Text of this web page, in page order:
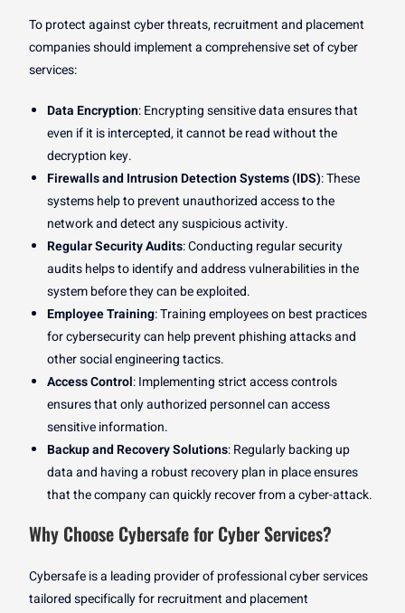
To protect against cyber threats, recruitment and placement
companies should implement a comprehensive set of cyber
services:
Data Encryption: Encrypting sensitive data ensures that
even if it is intercepted, it cannot be read without the
decryption key.
Firewalls and Intrusion Detection Systems (IDS): These
systems help to prevent unauthorized access to the
network and detect any suspicious activity.
Regular Security Audits: Conducting regular security
audits helps to identify and address vulnerabilities in the
system before they can be exploited.
Employee Training: Training employees on best practices
for cybersecurity can help prevent phishing attacks and
other social engineering tactics.
Access Control: Implementing strict access controls
ensures that only authorized personnel can access
sensitive information.
Backup and Recovery Solutions: Regularly backing up
data and having a robust recovery plan in place ensures
that the company can quickly recover from a cyber-attack.
Why Choose Cybersafe for Cyber Services?
Cybersafe is a leading provider of professional cyber services
tailored specifically for recruitment and placement